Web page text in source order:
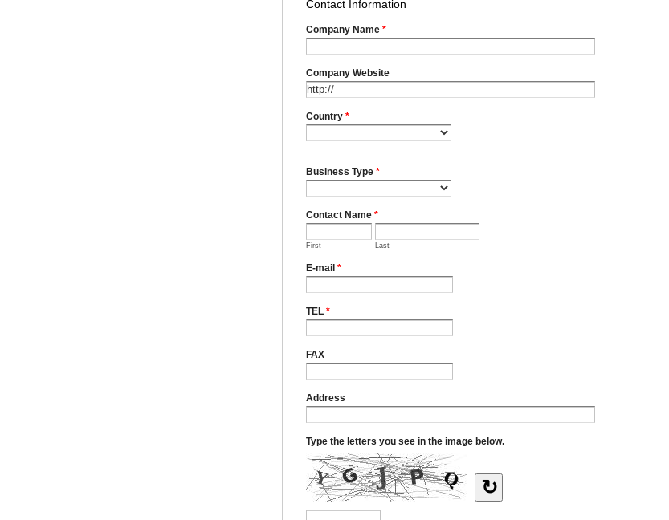
Contact Information
Company Name *
Company Website
Country *
Business Type *
Contact Name *
First Last
E-mail *
TEL *
FAX
Address
Type the letters you see in the image below.
↻